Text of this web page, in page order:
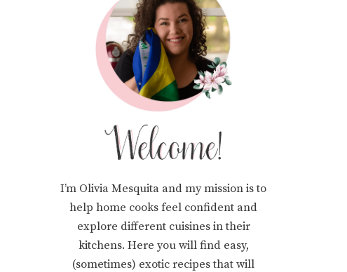
I’m Olivia Mesquita and my mission is to
help home cooks feel confident and
explore different cuisines in their
kitchens. Here you will find easy,
(sometimes) exotic recipes that will